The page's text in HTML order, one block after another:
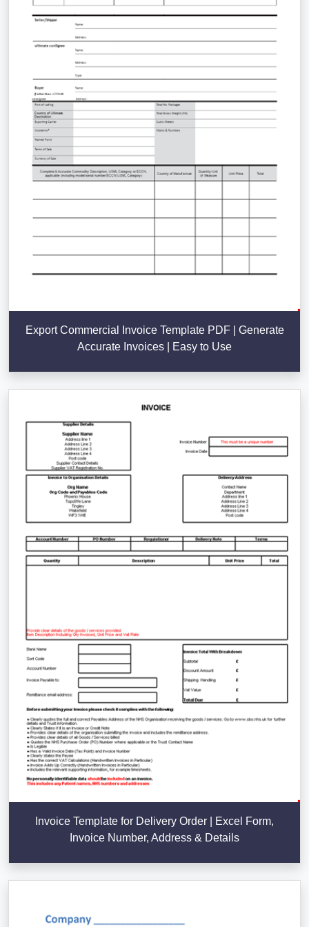
Export Commercial Invoice Template PDF | Generate
Accurate Invoices | Easy to Use
Invoice Template for Delivery Order | Excel Form,
Invoice Number, Address & Details